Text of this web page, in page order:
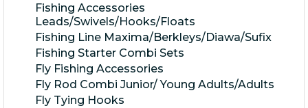
Fishing Accessories
Leads/Swivels/Hooks/Floats
Fishing Line Maxima/Berkleys/Diawa/Sufix
Fishing Starter Combi Sets
Fly Fishing Accessories
Fly Rod Combi Junior/ Young Adults/Adults
Fly Tying Hooks